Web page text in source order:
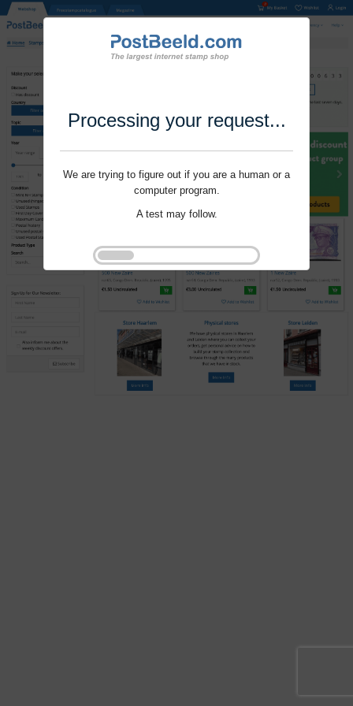
Processing your request...
We are trying to figure out if you are a human or a
computer program.
A test may follow.